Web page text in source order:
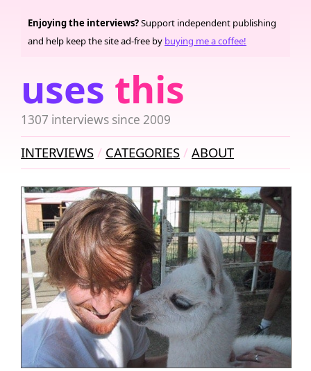
uses this
1307 interviews since 2009
Enjoying the interviews?Support independent publishing
and help keep the site ad-free by buying me a coffee!
INTERVIEWS CATEGORIES ABOUT